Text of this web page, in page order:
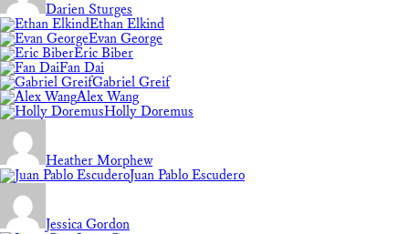
Darien Sturges
Ethan Elkind
Evan George
Eric Biber
Fan Dai
Gabriel Greif
Alex Wang
Holly Doremus
Heather Morphew
Juan Pablo Escudero
Jessica Gordon